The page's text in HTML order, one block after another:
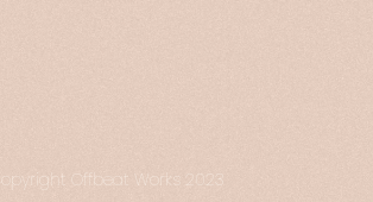
Copyright Offbeat Works 2023